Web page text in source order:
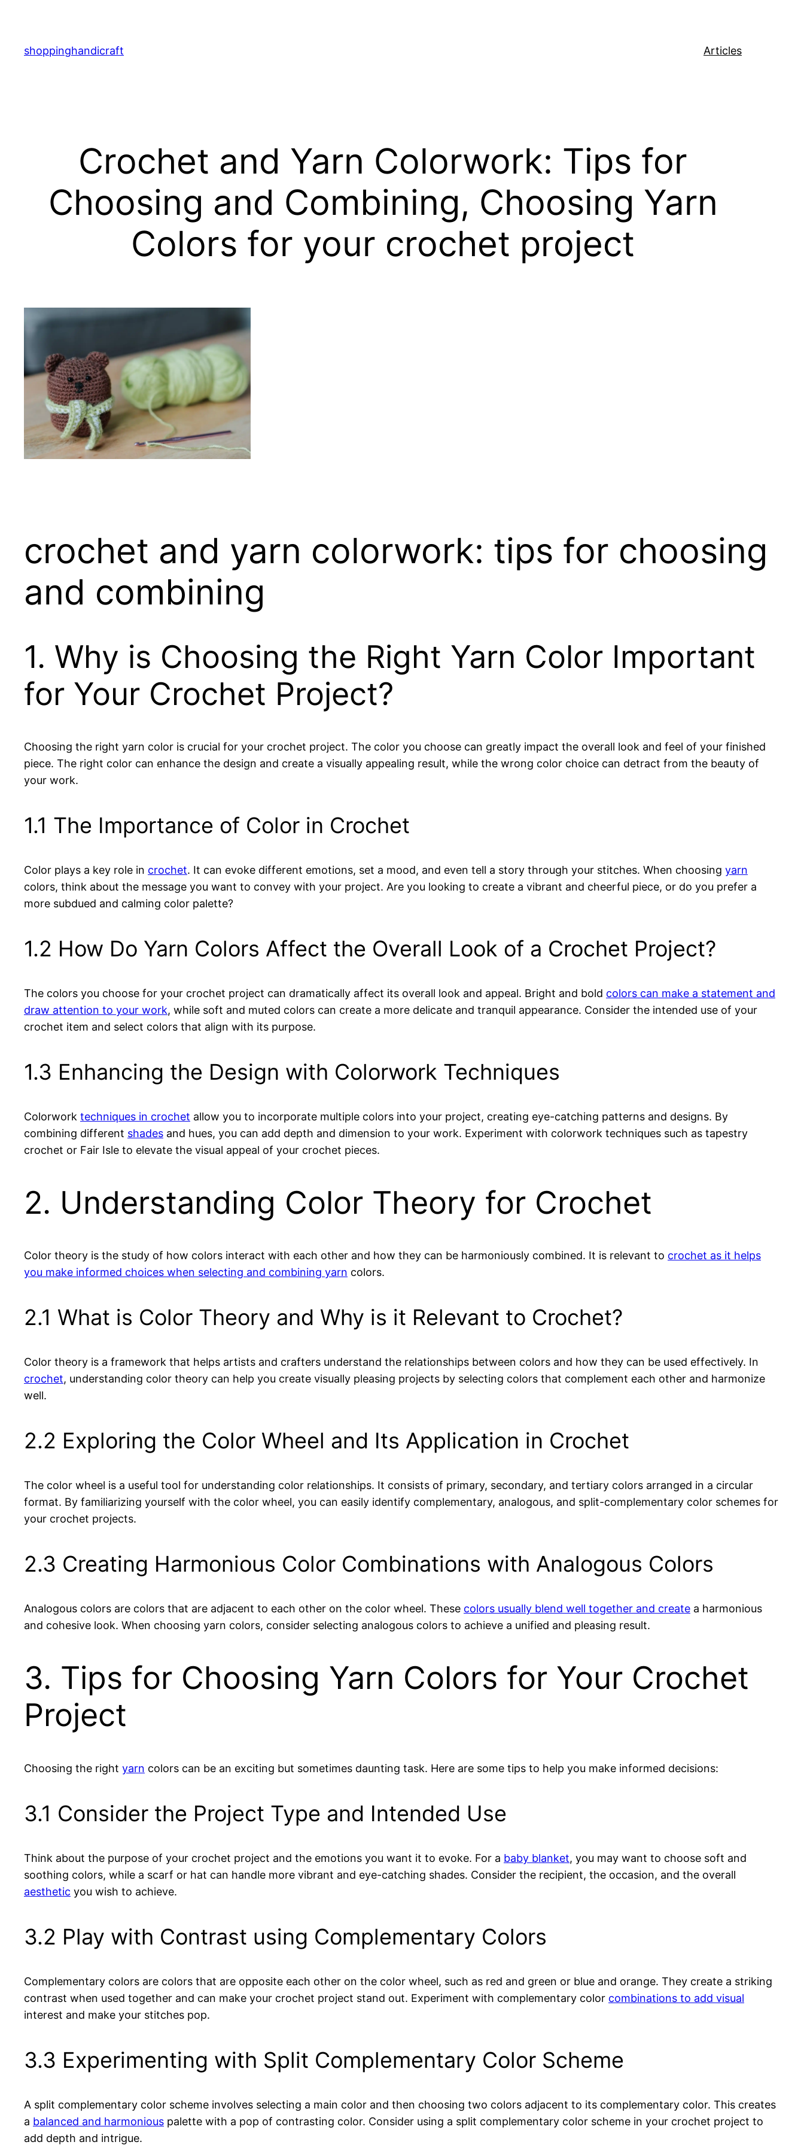
content
shoppinghandicraft Articles
Crochet and Yarn Colorwork: Tips for
Choosing and Combining, Choosing Yarn
Colors for your crochet project
crochet and yarn colorwork: tips for choosing
and combining
1. Why is Choosing the Right Yarn Color Important
for Your Crochet Project?
Choosing the right yarn color is crucial for your crochet project. The color you choose can greatly impact the overall look and feel of your finished
piece. The right color can enhance the design and create a visually appealing result, while the wrong color choice can detract from the beauty of
your work.
1.1 The Importance of Color in Crochet
Color plays a key role in crochet. It can evoke different emotions, set a mood, and even tell a story through your stitches. When choosing yarn
colors, think about the message you want to convey with your project. Are you looking to create a vibrant and cheerful piece, or do you prefer a
more subdued and calming color palette?
1.2 How Do Yarn Colors Affect the Overall Look of a Crochet Project?
The colors you choose for your crochet project can dramatically affect its overall look and appeal. Bright and bold colors can make a statement and
draw attention to your work, while soft and muted colors can create a more delicate and tranquil appearance. Consider the intended use of your
crochet item and select colors that align with its purpose.
1.3 Enhancing the Design with Colorwork Techniques
Colorwork techniques in crochet allow you to incorporate multiple colors into your project, creating eye-catching patterns and designs. By
combining different shades and hues, you can add depth and dimension to your work. Experiment with colorwork techniques such as tapestry
crochet or Fair Isle to elevate the visual appeal of your crochet pieces.
2. Understanding Color Theory for Crochet
Color theory is the study of how colors interact with each other and how they can be harmoniously combined. It is relevant to crochet as it helps
you make informed choices when selecting and combining yarn colors.
2.1 What is Color Theory and Why is it Relevant to Crochet?
Color theory is a framework that helps artists and crafters understand the relationships between colors and how they can be used effectively. In
crochet, understanding color theory can help you create visually pleasing projects by selecting colors that complement each other and harmonize
well.
2.2 Exploring the Color Wheel and Its Application in Crochet
The color wheel is a useful tool for understanding color relationships. It consists of primary, secondary, and tertiary colors arranged in a circular
format. By familiarizing yourself with the color wheel, you can easily identify complementary, analogous, and split-complementary color schemes for
your crochet projects.
2.3 Creating Harmonious Color Combinations with Analogous Colors
Analogous colors are colors that are adjacent to each other on the color wheel. These colors usually blend well together and create a harmonious
and cohesive look. When choosing yarn colors, consider selecting analogous colors to achieve a unified and pleasing result.
3. Tips for Choosing Yarn Colors for Your Crochet
Project
Choosing the right yarn colors can be an exciting but sometimes daunting task. Here are some tips to help you make informed decisions:
3.1 Consider the Project Type and Intended Use
Think about the purpose of your crochet project and the emotions you want it to evoke. For a baby blanket, you may want to choose soft and
soothing colors, while a scarf or hat can handle more vibrant and eye-catching shades. Consider the recipient, the occasion, and the overall
aesthetic you wish to achieve.
3.2 Play with Contrast using Complementary Colors
Complementary colors are colors that are opposite each other on the color wheel, such as red and green or blue and orange. They create a striking
contrast when used together and can make your crochet project stand out. Experiment with complementary color combinations to add visual
interest and make your stitches pop.
3.3 Experimenting with Split Complementary Color Scheme
A split complementary color scheme involves selecting a main color and then choosing two colors adjacent to its complementary color. This creates
a balanced and harmonious palette with a pop of contrasting color. Consider using a split complementary color scheme in your crochet project to
add depth and intrigue.